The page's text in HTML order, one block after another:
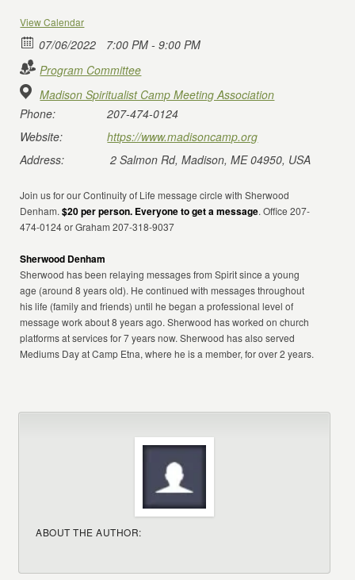
View Calendar
07/06/2022
7:00 PM - 9:00 PM
Program Committee
Madison Spiritualist Camp Meeting Association
Phone:
207-474-0124
Website:
https://www.madisoncamp.org
Address:
2 Salmon Rd, Madison, ME 04950, USA
Join us for our Continuity of Life message circle with Sherwood
Denham.$20 per person. Everyone to get a message. Office 207-
474-0124 or Graham 207-318-9037
Sherwood Denham
Sherwood has been relaying messages from Spirit since a young
age (around 8 years old). He continued with messages throughout
his life (family and friends) until he began a professional level of
message work about 8 years ago. Sherwood has worked on church
platforms at services for 7 years now. Sherwood has also served
Mediums Day at Camp Etna, where he is a member, for over 2 years.
ABOUT THE AUTHOR: